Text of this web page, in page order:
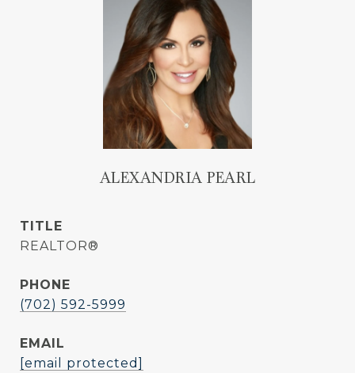
ALEXANDRIA PEARL
TITLE
REALTOR®
PHONE
(702) 592-5999
EMAIL
[email protected]